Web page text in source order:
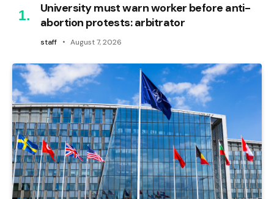
University must warn worker before anti-
abortion protests: arbitrator
staff August 7, 2026